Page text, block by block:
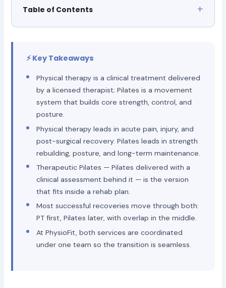
Table of Contents
⚡ Key Takeaways
Physical therapy is a clinical treatment delivered
by a licensed therapist; Pilates is a movement
system that builds core strength, control, and
posture.
Physical therapy leads in acute pain, injury, and
post-surgical recovery. Pilates leads in strength
rebuilding, posture, and long-term maintenance.
Therapeutic Pilates — Pilates delivered with a
clinical assessment behind it — is the version
that fits inside a rehab plan.
Most successful recoveries move through both:
PT first, Pilates later, with overlap in the middle.
At PhysioFit, both services are coordinated
under one team so the transition is seamless.